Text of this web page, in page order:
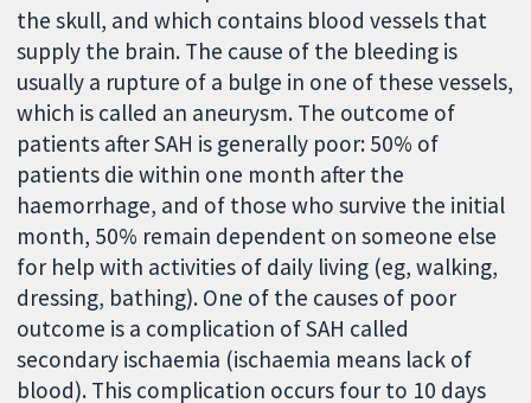
the skull, and which contains blood vessels that
supply the brain. The cause of the bleeding is
usually a rupture of a bulge in one of these vessels,
which is called an aneurysm. The outcome of
patients after SAH is generally poor: 50% of
patients die within one month after the
haemorrhage, and of those who survive the initial
month, 50% remain dependent on someone else
for help with activities of daily living (eg, walking,
dressing, bathing). One of the causes of poor
outcome is a complication of SAH called
secondary ischaemia (ischaemia means lack of
blood). This complication occurs four to 10 days